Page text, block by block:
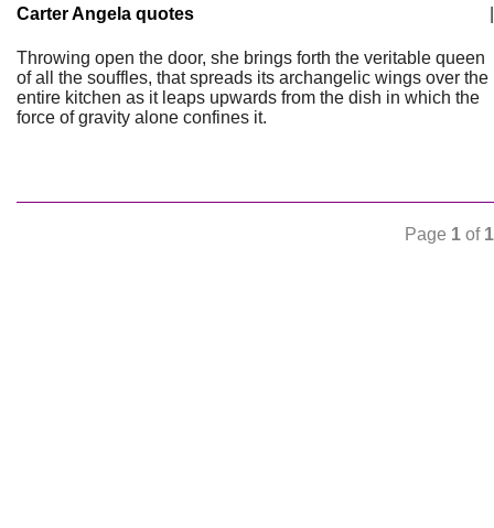
Carter Angela quotes
Throwing open the door, she brings forth the veritable queen
of all the souffles, that spreads its archangelic wings over the
entire kitchen as it leaps upwards from the dish in which the
force of gravity alone confines it.
Page 1 of 1